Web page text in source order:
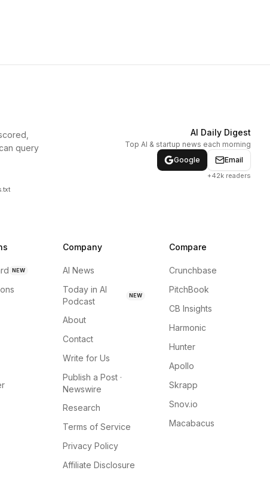
query
AI Daily Digest
Top AI & startup news each morning
Google
Email
+42k readers
NEW
Company
AI News
Today in AI
Podcast
NEW
About
Contact
Write for Us
Publish a Post ·
Newswire
Research
Terms of Service
Privacy Policy
Affiliate Disclosure
Compare
Crunchbase
PitchBook
CB Insights
Harmonic
Hunter
Apollo
Skrapp
Snov.io
Macabacus